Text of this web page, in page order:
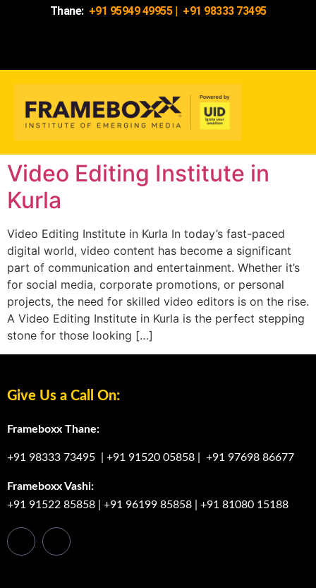
Thane: +91 95949 49955| +91 98333 73495
Video Editing Institute in
Kurla
Video Editing Institute in Kurla In today’s fast-paced
digital world, video content has become a significant
part of communication and entertainment. Whether it’s
for social media, corporate promotions, or personal
projects, the need for skilled video editors is on the rise.
A Video Editing Institute in Kurla is the perfect stepping
stone for those looking […]
Give Us a Call On:
Frameboxx Thane:
+91 98333 73495 +91 91520 05858 +91 97698 86677
Frameboxx Vashi:
+91 91522 85858
+91 96199 85858 +91 81080 15188